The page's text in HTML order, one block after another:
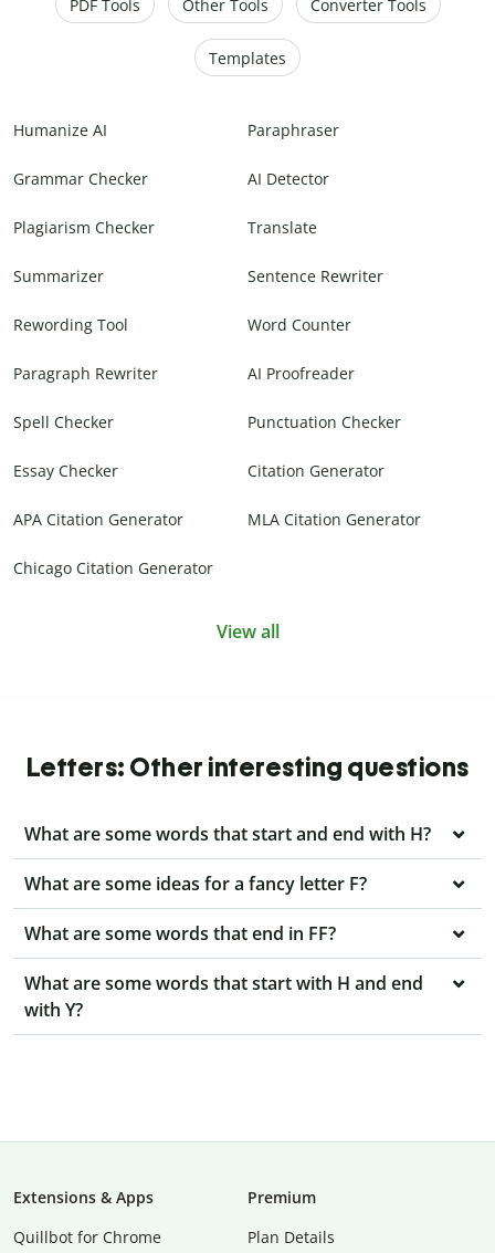
PDF Tools Other Tools Converter Tools
Templates
Humanize AI Paraphraser
Grammar Checker AI Detector
Plagiarism Checker Translate
Summarizer Sentence Rewriter
Rewording Tool Word Counter
Paragraph Rewriter AI Proofreader
Spell Checker Punctuation Checker
Essay Checker Citation Generator
APA Citation Generator MLA Citation Generator
Chicago Citation Generator
View all
Letters: Other interesting questions
What are some words that start and end with H?
What are some ideas for a fancy letter F?
What are some words that end in FF?
What are some words that start with H and end
with Y?
Extensions & Apps
Quillbot for Chrome
Premium
Plan Details